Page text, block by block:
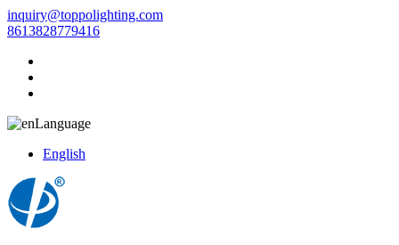
inquiry@toppolighting.com
8613828779416
Language
English